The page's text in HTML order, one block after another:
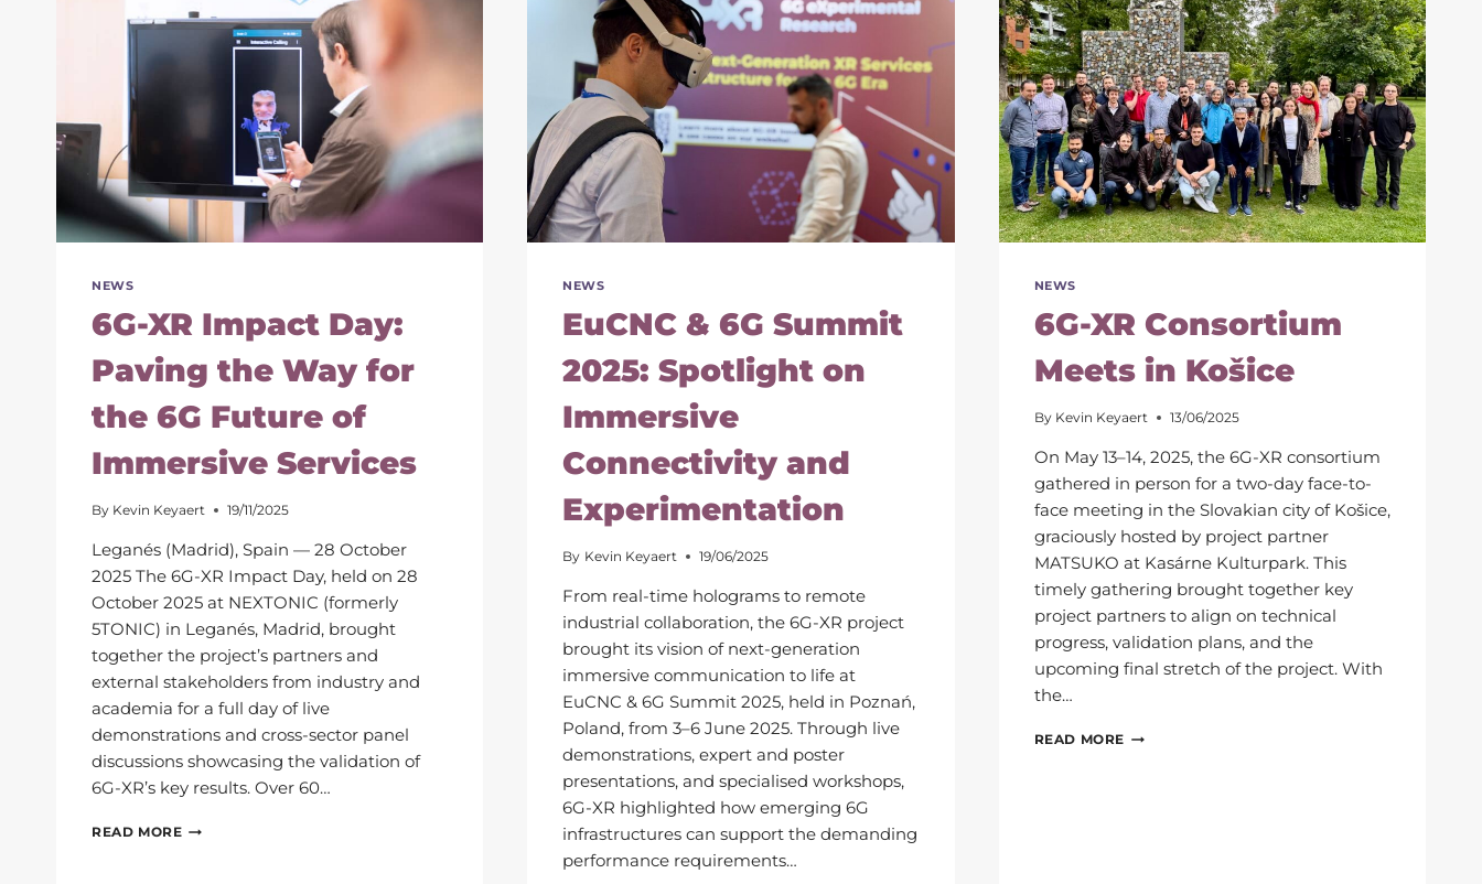
NEWS
6G-XR Impact Day:
Paving the Way for
the 6G Future of
Immersive Services
By Kevin Keyaert 19/11/2025
Leganés (Madrid), Spain — 28 October
2025 The 6G-XR Impact Day, held on 28
October 2025 at NEXTONIC (formerly
5TONIC) in Leganés, Madrid, brought
together the project’s partners and
external stakeholders from industry and
academia for a full day of live
demonstrations and cross-sector panel
discussions showcasing the validation of
6G-XR’s key results. Over 60…
READ MORE6G-
NEWS
EuCNC & 6G Summit
2025: Spotlight on
Immersive
Connectivity and
Experimentation
By Kevin Keyaert 19/06/2025
From real-time holograms to remote
industrial collaboration, the 6G-XR project
brought its vision of next-generation
immersive communication to life at
EuCNC & 6G Summit 2025, held in Poznań,
Poland, from 3–6 June 2025. Through live
demonstrations, expert and poster
presentations, and specialised workshops,
6G-XR highlighted how emerging 6G
infrastructures can support the demanding
performance requirements…
NEWS
6G-XR Consortium
Meets in Košice
By Kevin Keyaert 13/06/2025
On May 13–14, 2025, the 6G-XR consortium
gathered in person for a two-day face-to-
face meeting in the Slovakian city of Košice,
graciously hosted by project partner
MATSUKO at Kasárne Kulturpark. This
timely gathering brought together key
project partners to align on technical
progress, validation plans, and the
upcoming final stretch of the project. With
the…
READ MORE 6G-